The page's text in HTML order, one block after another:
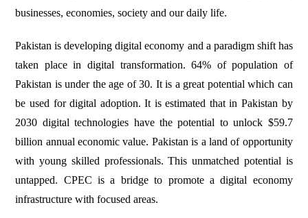
businesses, economies, society and our daily life.
Pakistan is developing digital economy and a paradigm shift has
taken place in digital transformation. 64% of population of
Pakistan is under the age of 30. It is a great potential which can
be used for digital adoption. It is estimated that in Pakistan by
2030 digital technologies have the potential to unlock $59.7
billion annual economic value. Pakistan is a land of opportunity
with young skilled professionals. This unmatched potential is
untapped. CPEC is a bridge to promote a digital economy
infrastructure with focused areas.